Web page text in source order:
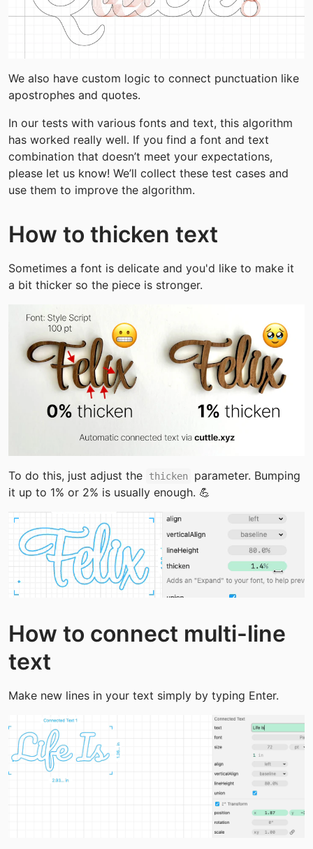
We also have custom logic to connect punctuation like
apostrophes and quotes.
In our tests with various fonts and text, this algorithm
has worked really well. If you find a font and text
combination that doesn’t meet your expectations,
please let us know! We’ll collect these test cases and
use them to improve the algorithm.
How to thicken text
Sometimes a font is delicate and you'd like to make it
a bit thicker so the piece is stronger.
To do this, just adjust the thicken
parameter. Bumping
it up to 1% or 2% is usually enough. 💪
How to connect multi-line
text
Make new lines in your text simply by typing Enter.